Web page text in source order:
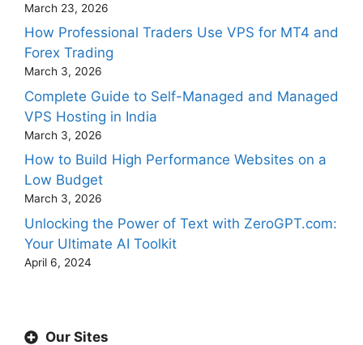
March 23, 2026
How Professional Traders Use VPS for MT4 and
Forex Trading
March 3, 2026
Complete Guide to Self-Managed and Managed
VPS Hosting in India
March 3, 2026
How to Build High Performance Websites on a
Low Budget
March 3, 2026
Unlocking the Power of Text with ZeroGPT.com:
Your Ultimate AI Toolkit
April 6, 2024
Our Sites